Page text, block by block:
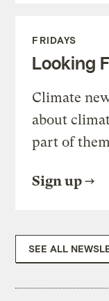
FRIDAYS
Looking
Climate
about
part of
Sign up
SEE ALL